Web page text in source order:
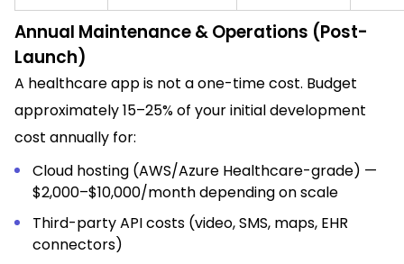
Annual Maintenance & Operations (Post-
Launch)
A healthcare app is not a one-time cost. Budget
approximately 15–25% of your initial development
cost annually for:
Cloud hosting (AWS/Azure Healthcare-grade) —
$2,000–$10,000/month depending on scale
Third-party API costs (video, SMS, maps, EHR
connectors)